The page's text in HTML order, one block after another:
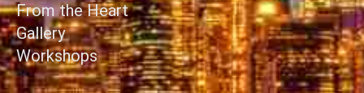
From the Heart
Gallery
Workshops